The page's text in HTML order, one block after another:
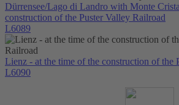
Dürrensee/Lago di Landro with Monte
construction of the Puster Valley Railroad
L6089
Lienz - at the time of the construction of the
L6090